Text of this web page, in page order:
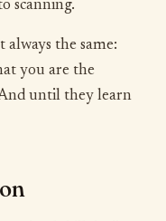
scanning.
always the same:
you are the
until they learn